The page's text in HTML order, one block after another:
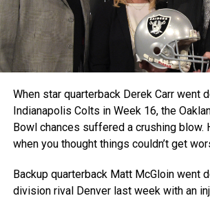
When star quarterback Derek Carr went
Indianapolis Colts in Week 16, the
Bowl chances suffered a crushing blow.
when you thought things couldn’t get
Backup quarterback Matt McGloin went
division rival Denver last week with an